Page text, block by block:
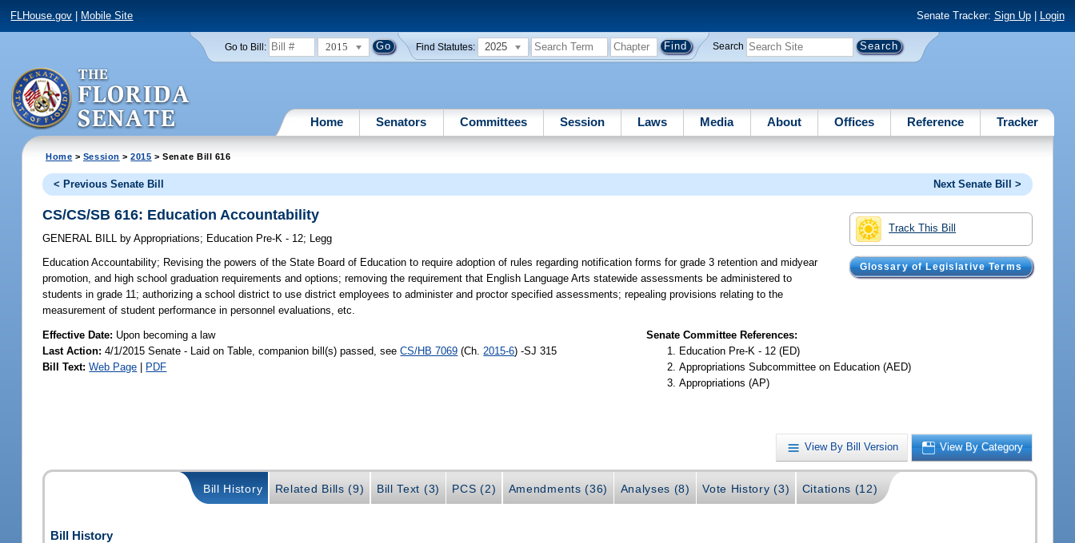
FLHouse.gov Mobile Site Senate Tracker: Sign Up| Login
Go to Bill: 2015 Find Statutes: 2025 Search
Home Senators Committees Session Laws Media About Offices Reference Tracker
Home > Session >2015 > Senate Bill 616
< Previous Senate Bill Next Senate Bill >
Track This Bill
Glossary of Legislative Terms
CS/CS/SB 616: Education Accountability
GENERAL BILL by Appropriations; Education Pre-K - 12; Legg
Education Accountability; Revising the powers of the State Board of Education to require adoption of rules regarding notification forms for grade 3 retention and midyear
promotion, and high school graduation requirements and options; removing the requirement that English Language Arts statewide assessments be administered to
students in grade 11; authorizing a school district to use district employees to administer and proctor specified assessments; repealing provisions relating to the
measurement of student performance in personnel evaluations, etc.
Effective Date: Upon becoming a law
Last Action: 4/1/2015 Senate - Laid on Table, companion bill(s) passed, seeCS/HB 7069 (Ch. 2015-6) -SJ 315
Bill Text: Web Page | PDF
Senate Committee References:
Education Pre-K - 12 (ED)
Appropriations Subcommittee on Education (AED)
Appropriations (AP)
View By Bill Version View By Category
Bill History Related Bills (9) Bill Text (3) PCS (2) Amendments (36) Analyses (8) Vote History (3) Citations (12)
Bill History